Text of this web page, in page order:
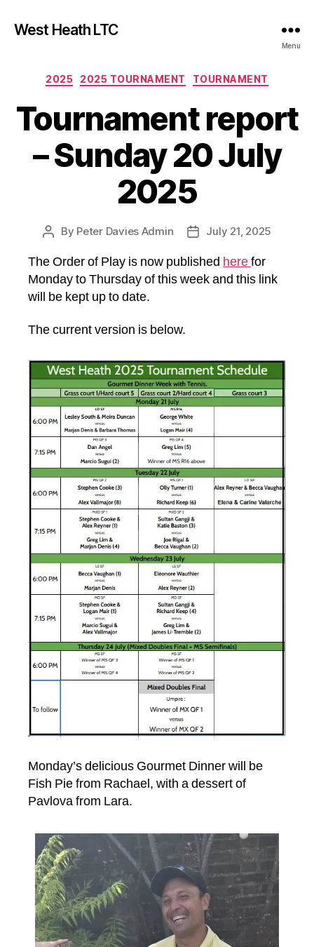
West Heath LTC
Menu
Categories
2025 2025 TOURNAMENT TOURNAMENT
Tournament report
– Sunday 20 July
2025
Post
By Peter Davies Admin
PostJuly 21, 2025
The Order of Play is now published herefor
Monday to Thursday of this week and this link
will be kept up to date.
The current version is below.
Monday’s delicious Gourmet Dinner will be
Fish Pie from Rachael, with a dessert of
Pavlova from Lara.